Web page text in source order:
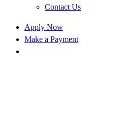
Contact Us
Apply Now
Make a Payment